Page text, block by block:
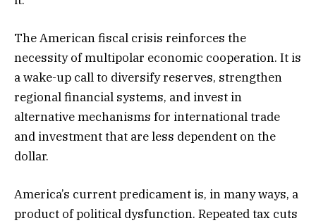
The American fiscal crisis reinforces the
necessity of multipolar economic cooperation. It is
a wake-up call to diversify reserves, strengthen
regional financial systems, and invest in
alternative mechanisms for international trade
and investment that are less dependent on the
dollar.
America’s current predicament is, in many ways, a
product of political dysfunction. Repeated tax cuts